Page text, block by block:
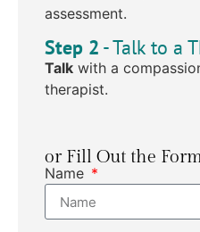
assessment.
Step 2 - Talk to a
Talk with a
therapist.
or Fill Out the
Name